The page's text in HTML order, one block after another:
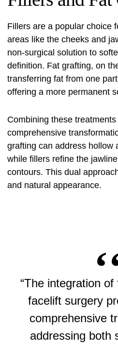
Fillers are a popular choice
areas like the cheeks and
non-surgical solution to
definition. Fat grafting, on
transferring fat from one
offering a more permanent
Combining these
comprehensive
grafting can address hollow
while fillers refine the
contours. This dual
and natural appearance.
“The integration
facelift surgery
comprehensive
addressing both